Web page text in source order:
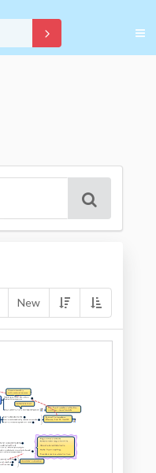
New